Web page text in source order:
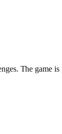
The game